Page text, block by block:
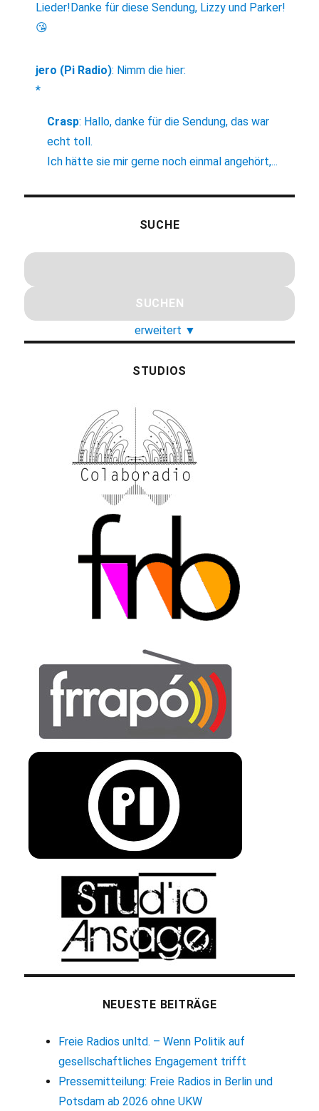
Lieder!Danke für diese Sendung, Lizzy und Parker!
😘
jero (Pi Radio): Nimm die hier:
*
Crasp: Hallo, danke für die Sendung, das war
echt toll.
Ich hätte sie mir gerne noch einmal angehört,...
SUCHE
erweitert ▼
STUDIOS
NEUESTE BEITRÄGE
Freie Radios unltd. – Wenn Politik auf
gesellschaftliches Engagement trifft
Pressemitteilung: Freie Radios in Berlin und
Potsdam ab 2026 ohne UKW